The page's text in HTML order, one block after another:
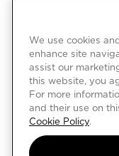
We use cookies
enhance site
assist our
this website, you
For more
and their use on
Cookie Policy.